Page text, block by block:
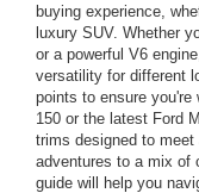
buying experience,
luxury SUV. Whether
or a powerful V6
versatility for different
points to ensure you're
150 or the latest Ford
trims designed to
adventures to a mix of
guide will help you